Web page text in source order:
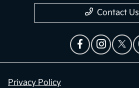
Contact Us
Privacy Policy